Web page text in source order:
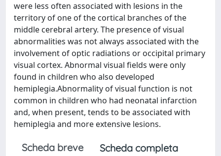
were less often associated with lesions in the
territory of one of the cortical branches of the
middle cerebral artery. The presence of visual
abnormalities was not always associated with the
involvement of optic radiations or occipital primary
visual cortex. Abnormal visual fields were only
found in children who also developed
hemiplegia.Abnormality of visual function is not
common in children who had neonatal infarction
and, when present, tends to be associated with
hemiplegia and more extensive lesions.
Scheda breve
Scheda completa